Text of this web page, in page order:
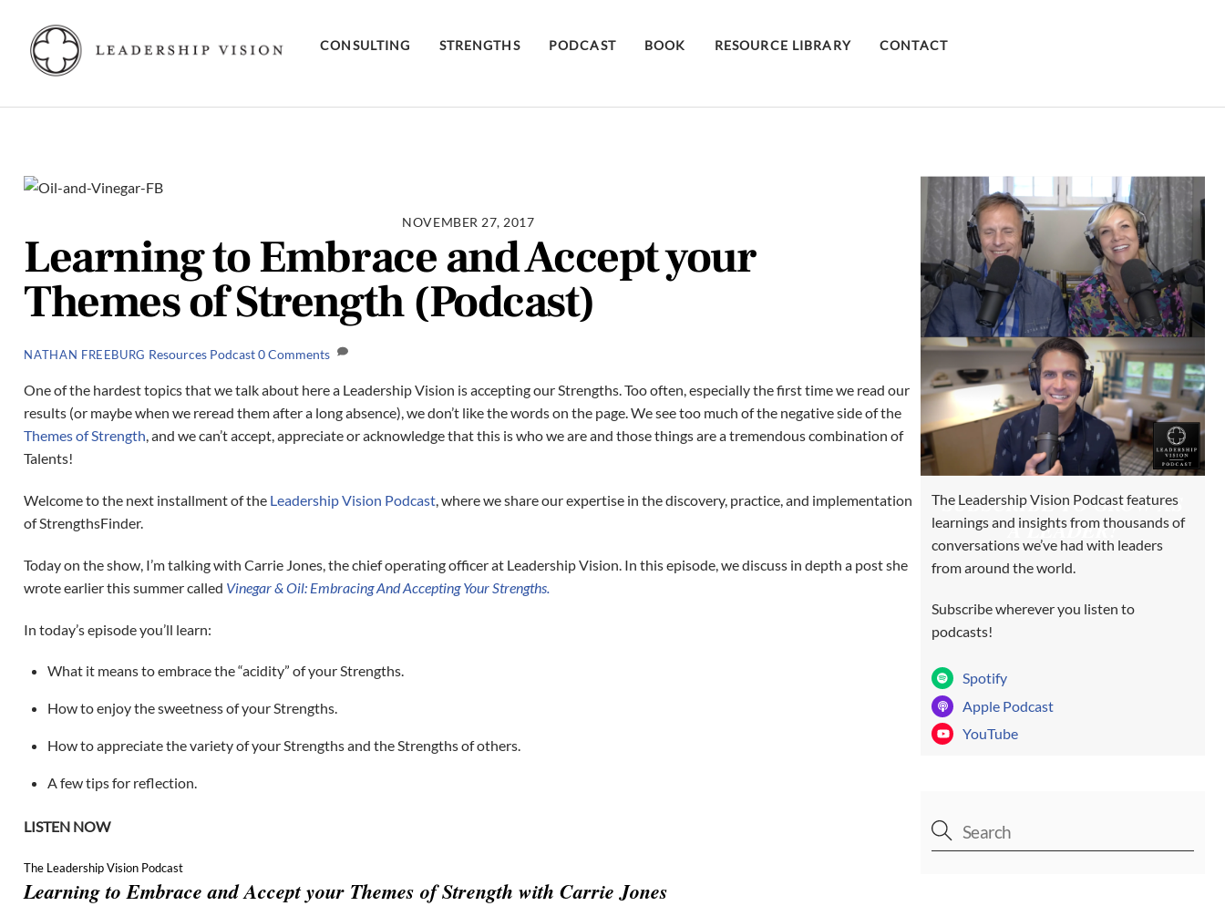
content
CONSULTING STRENGTHS PODCAST BOOK RESOURCE LIBRARY CONTACT
NOVEMBER 27, 2017
Learning to Embrace and Accept your
Themes of Strength (Podcast)
NATHAN FREEBURG Resources Podcast0 Comments
One of the hardest topics that we talk about here a Leadership Vision is accepting our Strengths. Too often, especially the first time we read our
results (or maybe when we reread them after a long absence), we don’t like the words on the page. We see too much of the negative side of the
Themes of Strength, and we can’t accept, appreciate or acknowledge that this is who we are and those things are a tremendous combination of
Talents!
Welcome to the next installment of the Leadership Vision Podcast, where we share our expertise in the discovery, practice, and implementation
of StrengthsFinder.
Today on the show, I’m talking with Carrie Jones, the chief operating officer at Leadership Vision. In this episode, we discuss in depth a post she
wrote earlier this summer called Vinegar & Oil: Embracing And Accepting Your Strengths.
In today’s episode you’ll learn:
What it means to embrace the “acidity” of your Strengths.
How to enjoy the sweetness of your Strengths.
How to appreciate the variety of your Strengths and the Strengths of others.
A few tips for reflection.
LISTEN NOW
The Leadership Vision Podcast
Learning to Embrace and Accept your Themes of Strength with Carrie Jones
SUBSCRIBE TO GROW AS
A LEADER!
The Leadership Vision Podcast features
learnings and insights from thousands of
conversations we’ve had with leaders
from around the world.
Subscribe wherever you listen to
podcasts!
Spotify
Apple Podcast
YouTube